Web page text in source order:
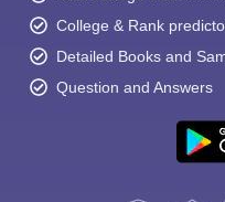
College & Rank
Detailed Books and
Question and Answers